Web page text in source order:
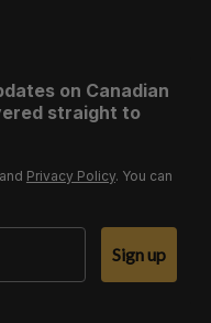
on Canadian
straight to
and Privacy Policy. You can
Sign up